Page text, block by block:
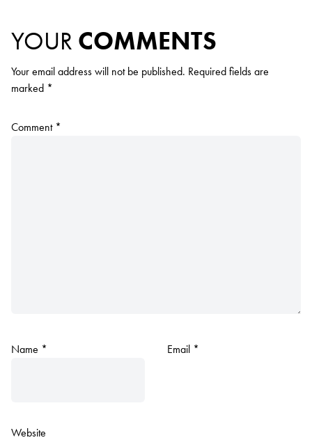
YOUR COMMENTS
Your email address will not be published. Required fields are
marked *
Comment *
Name * Email *
Website